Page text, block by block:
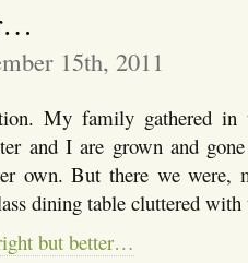
15th, 2011
My family gathered
and I are grown and
own. But there we were,
dining table cluttered
but better…